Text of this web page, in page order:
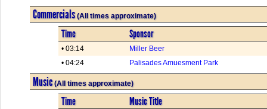
Commercials(All times approximate)
Time Sponsor
• 03:14
Miller Beer
• 04:24
Palisades Amuesment Park
Music(All times approximate)
Time Music Title